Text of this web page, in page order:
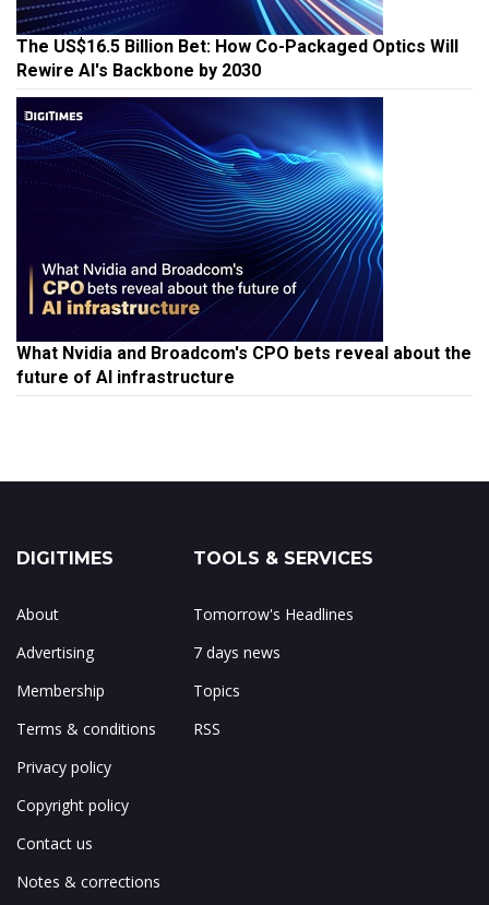
The US$16.5 Billion Bet: How Co-Packaged Optics Will
Rewire AI's Backbone by 2030
What Nvidia and Broadcom's CPO bets reveal about the
future of AI infrastructure
DIGITIMES
About
Advertising
Membership
Terms & conditions
Privacy policy
Copyright policy
Contact us
Notes & corrections
TOOLS & SERVICES
Tomorrow's Headlines
7 days news
Topics
RSS